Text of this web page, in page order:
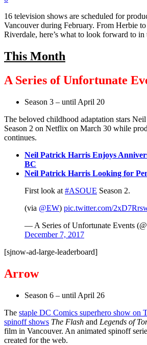
16 television shows are scheduled for
Vancouver during February. From Herbie
Riverdale, here’s what to look forward to in
This Month
A Series of Unfortunate
Season 3 – until April 20
The beloved childhood adaptation stars
Season 2 on Netflix on March 30 while
continues.
Neil Patrick Harris Enjoys
BC
Neil Patrick Harris Looking for
First look at #ASOUE Season 2.
(via @EW) pic.twitter.com/
— A Series of Unfortunate Events
December 7, 2017
[sjnow-ad-large-leaderboard]
Arrow
Season 6 – until April 26
The staple DC Comics superhero show on
spinoff shows The Flash and Legends of
film in Vancouver. An animated spinoff
created for the web.